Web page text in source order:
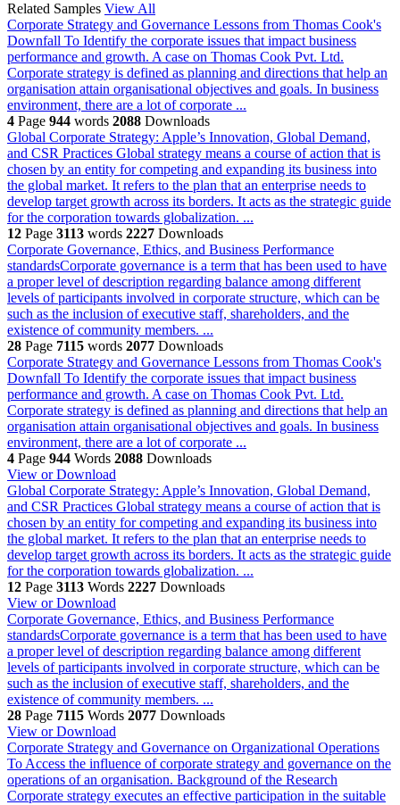
Related Samples View All
Corporate Strategy and Governance Lessons from Thomas Cook's
Downfall To Identify the corporate issues that impact business
performance and growth. A case on Thomas Cook Pvt. Ltd.
Corporate strategy is defined as planning and directions that help an
organisation attain organisational objectives and goals. In business
environment, there are a lot of corporate ...
4 Page 944 words 2088 Downloads
Global Corporate Strategy: Apple’s Innovation, Global Demand,
and CSR Practices Global strategy means a course of action that is
chosen by an entity for competing and expanding its business into
the global market. It refers to the plan that an enterprise needs to
develop target growth across its borders. It acts as the strategic guide
for the corporation towards globalization. ...
12 Page 3113 words 2227 Downloads
Corporate Governance, Ethics, and Business Performance
standardsCorporate governance is a term that has been used to have
a proper level of description regarding balance among different
levels of participants involved in corporate structure, which can be
such as the inclusion of executive staff, shareholders, and the
existence of community members. ...
28 Page 7115 words 2077 Downloads
Corporate Strategy and Governance Lessons from Thomas Cook's
Downfall To Identify the corporate issues that impact business
performance and growth. A case on Thomas Cook Pvt. Ltd.
Corporate strategy is defined as planning and directions that help an
organisation attain organisational objectives and goals. In business
environment, there are a lot of corporate ...
4 Page 944 Words 2088 Downloads
View or Download
Global Corporate Strategy: Apple’s Innovation, Global Demand,
and CSR Practices Global strategy means a course of action that is
chosen by an entity for competing and expanding its business into
the global market. It refers to the plan that an enterprise needs to
develop target growth across its borders. It acts as the strategic guide
for the corporation towards globalization. ...
12 Page 3113 Words 2227 Downloads
View or Download
Corporate Governance, Ethics, and Business Performance
standardsCorporate governance is a term that has been used to have
a proper level of description regarding balance among different
levels of participants involved in corporate structure, which can be
such as the inclusion of executive staff, shareholders, and the
existence of community members. ...
28 Page 7115 Words 2077 Downloads
View or Download
Corporate Strategy and Governance on Organizational Operations
To Access the influence of corporate strategy and governance on the
operations of an organisation. Background of the Research
Corporate strategy executes an effective participation in the suitable